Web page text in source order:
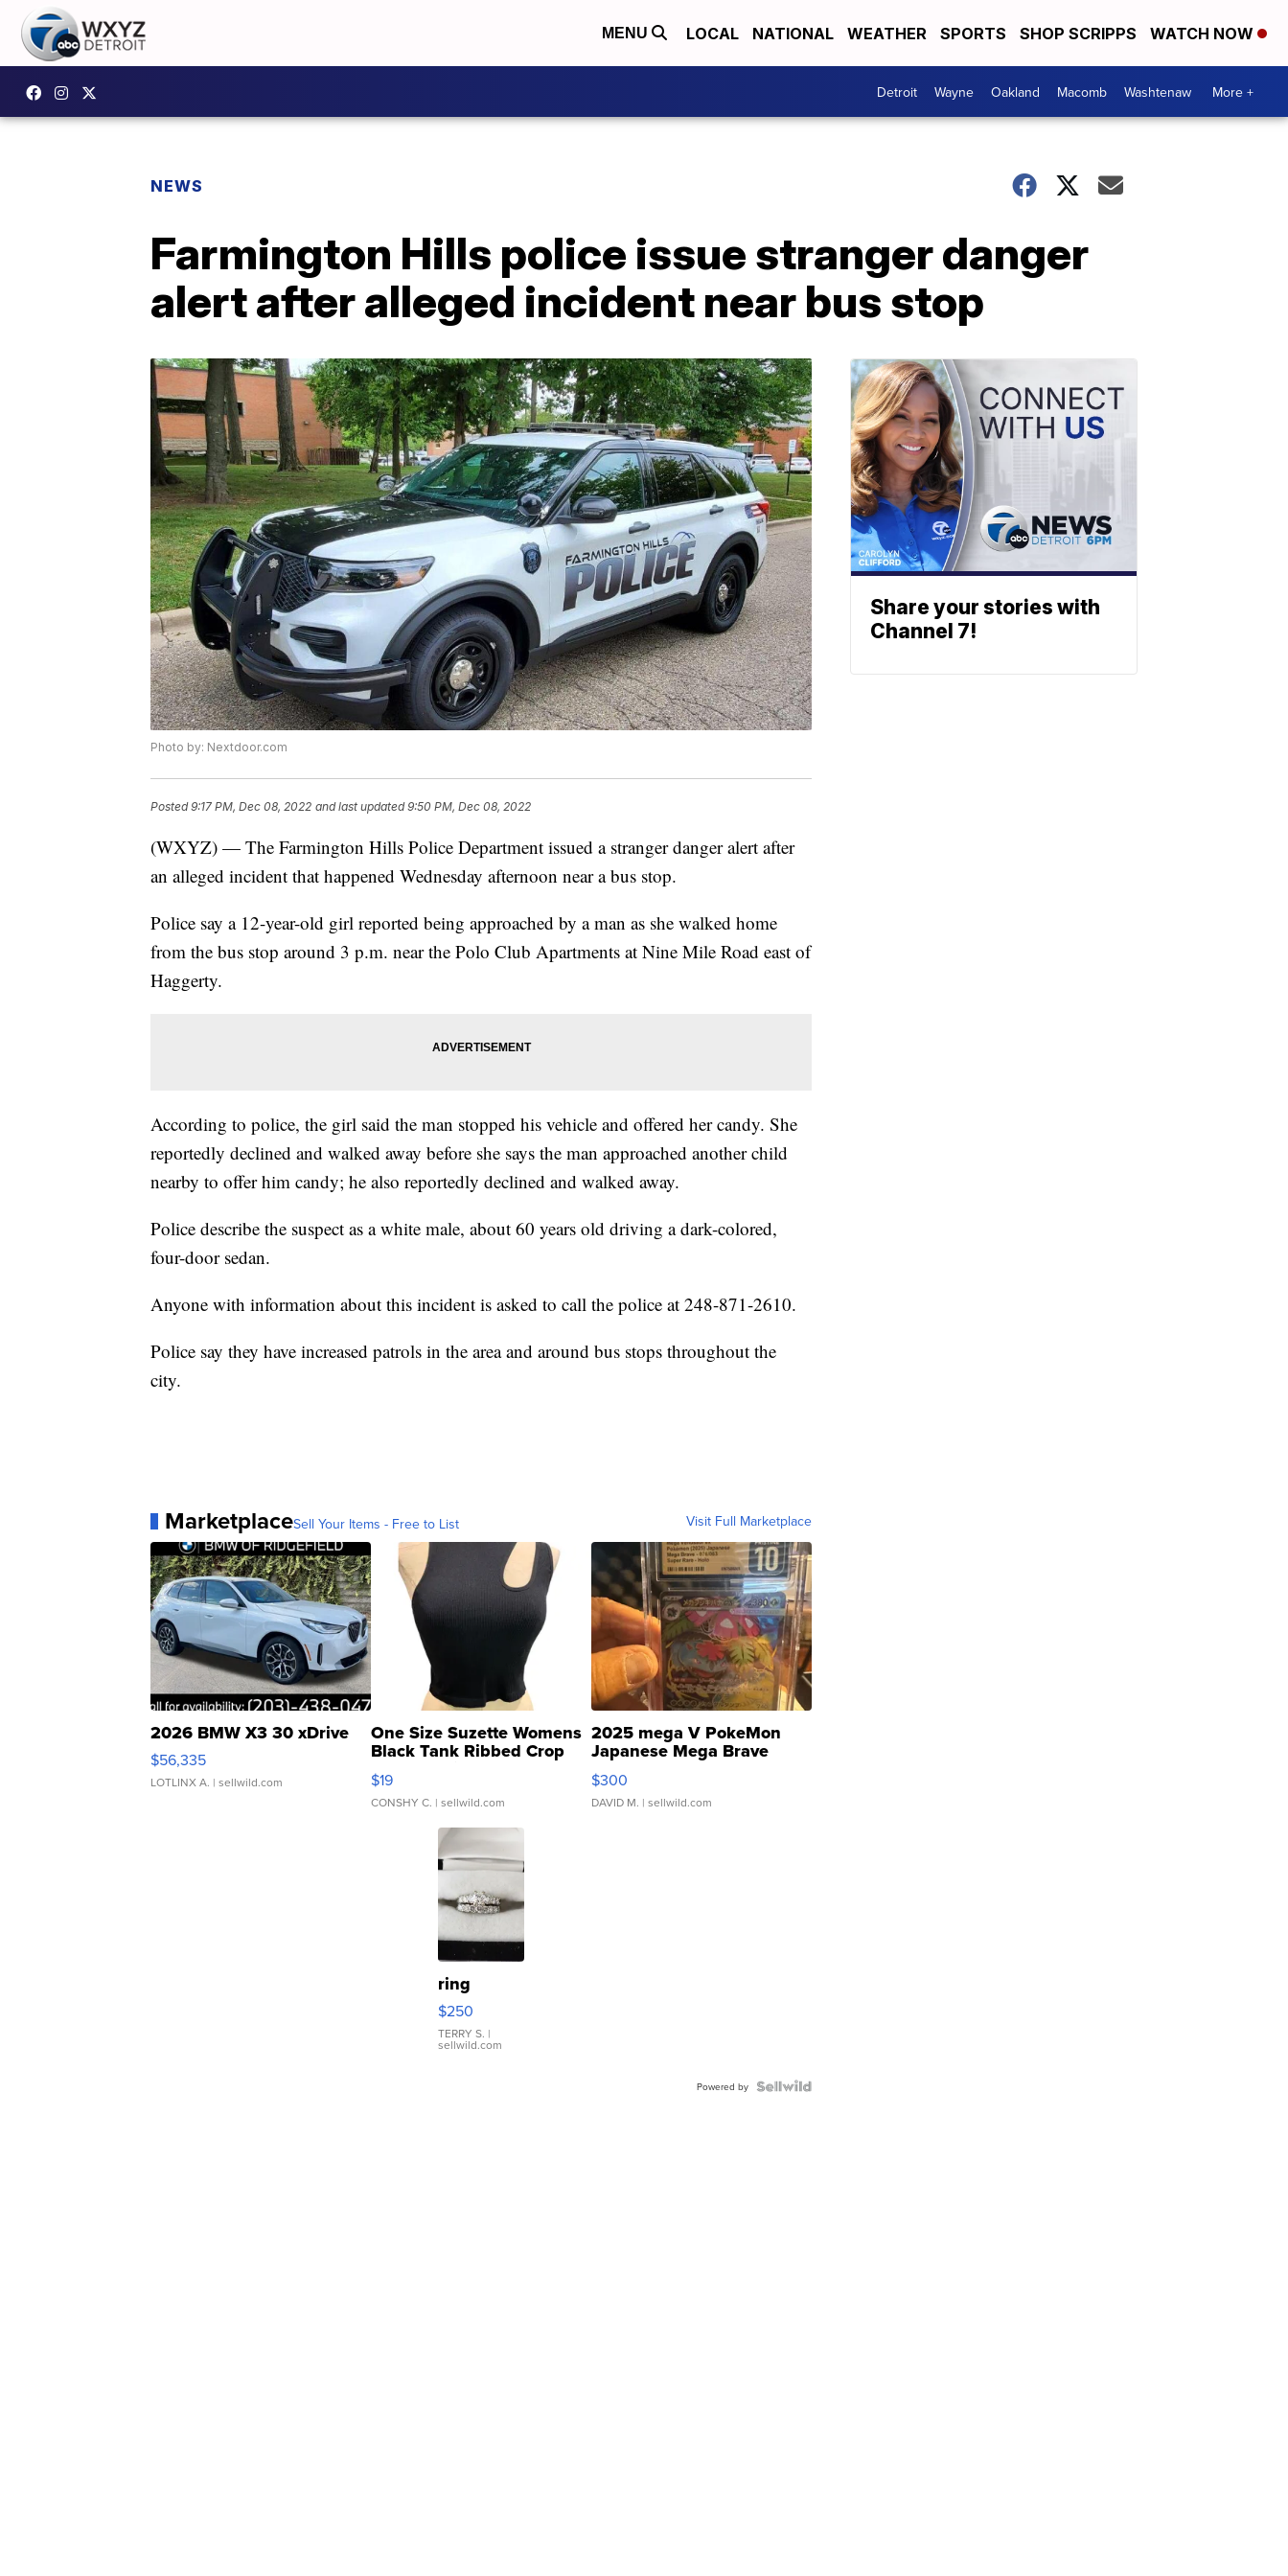
MENU LOCAL NATIONAL WEATHER SPORTS SHOP SCRIPPS WATCH NOW
Detroit Wayne Oakland Macomb Washtenaw More +
NEWS
Farmington Hills police issue stranger danger
alert after alleged incident near bus stop
Photo by: Nextdoor.com
Posted9:17 PM, Dec 08, 2022 and last updated 9:50 PM, Dec 08, 2022
(WXYZ) — The Farmington Hills Police Department issued a stranger danger alert after
an alleged incident that happened Wednesday afternoon near a bus stop.
Police say a 12-year-old girl reported being approached by a man as she walked home
from the bus stop around 3 p.m. near the Polo Club Apartments at Nine Mile Road east of
Haggerty.
According to police, the girl said the man stopped his vehicle and offered her candy. She
reportedly declined and walked away before she says the man approached another child
nearby to offer him candy; he also reportedly declined and walked away.
Police describe the suspect as a white male, about 60 years old driving a dark-colored,
four-door sedan.
Anyone with information about this incident is asked to call the police at 248-871-2610.
Police say they have increased patrols in the area and around bus stops throughout the
city.
MarketplaceSell Your Items - Free to List Visit Full Marketplace
2026 BMW X3 30 xDrive
$56,335
LOTLINX A. | sellwild.com
One Size Suzette Womens
Black Tank Ribbed Crop
Asymmetrical ...
$19
CONSHY C. | sellwild.com
2025 mega V PokeMon
Japanese Mega Brave
076/063 Super Rare H...
$300
DAVID M. | sellwild.com
ring
$250
TERRY S. |
sellwild.com
Powered by
Share your stories with
Channel 7!